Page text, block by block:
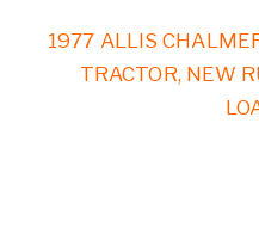
1977 ALLIS
TRACTOR, NEW